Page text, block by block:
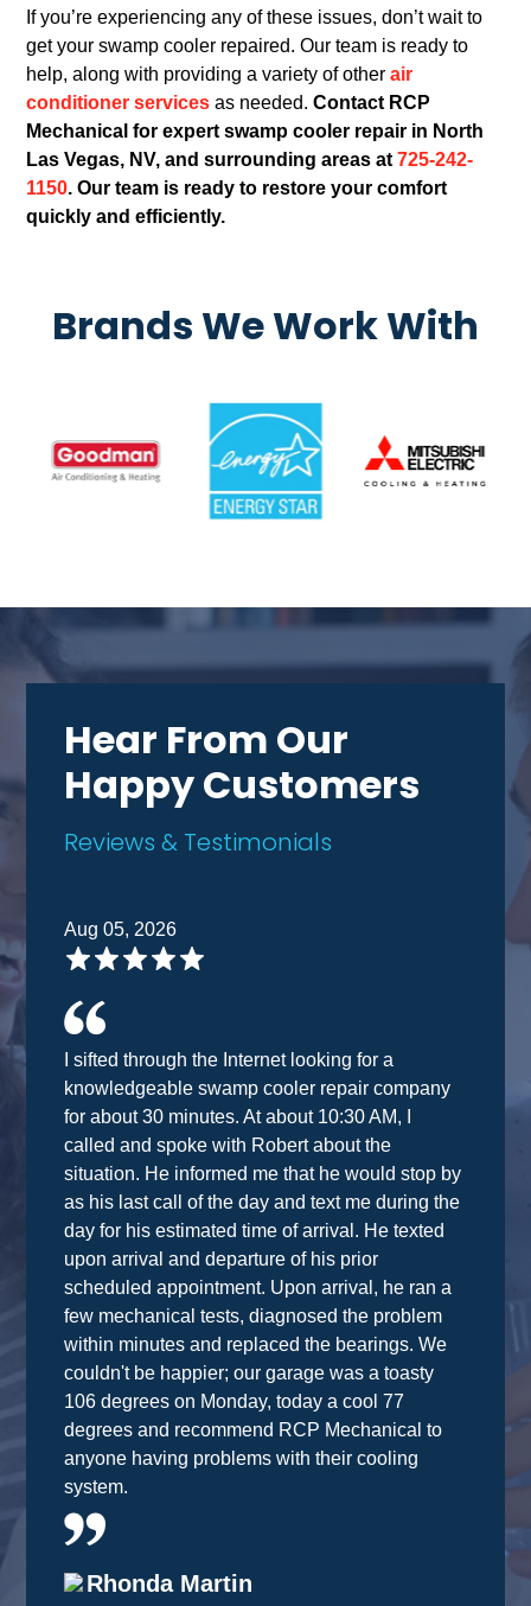
If you’re experiencing any of these issues, don’t wait to
get your swamp cooler repaired. Our team is ready to
help, along with providing a variety of otherair
conditioner services as needed.Contact RCP
Mechanical for expert swamp cooler repair in North
Las Vegas, NV, and surrounding areas at725-242-
1150. Our team is ready to restore your comfort
quickly and efficiently.
Brands We Work With
Hear From Our
Happy Customers
Reviews & Testimonials
Aug 05, 2026
I sifted through the Internet looking for a
knowledgeable swamp cooler repair company
for about 30 minutes. At about 10:30 AM, I
called and spoke with Robert about the
situation. He informed me that he would stop by
as his last call of the day and text me during the
day for his estimated time of arrival. He texted
upon arrival and departure of his prior
scheduled appointment. Upon arrival, he ran a
few mechanical tests, diagnosed the problem
within minutes and replaced the bearings. We
couldn't be happier; our garage was a toasty
106 degrees on Monday, today a cool 77
degrees and recommend RCP Mechanical to
anyone having problems with their cooling
system.
Rhonda Martin